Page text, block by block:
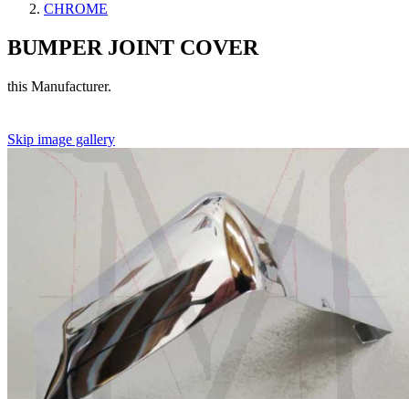
CHROME
BUMPER JOINT COVER
this Manufacturer.
Skip image gallery